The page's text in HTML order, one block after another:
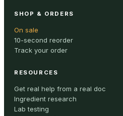
SHOP & ORDERS
On sale
10-second reorder
Track your order
RESOURCES
Get real help from a real doc
Ingredient research
Lab testing